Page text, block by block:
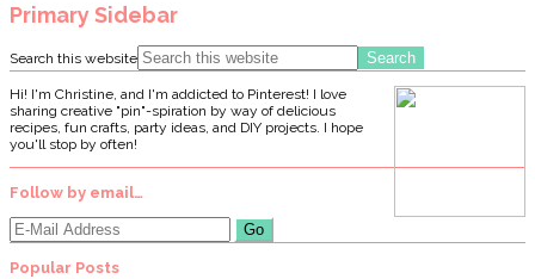
Primary Sidebar
Search this website
Hi! I'm Christine, and I'm addicted to Pinterest! I love
sharing creative "pin"-spiration by way of delicious
recipes, fun crafts, party ideas, and DIY projects. I hope
you'll stop by often!
Follow by email…
Popular Posts